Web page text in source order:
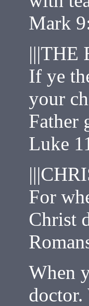
Mark
|||THE
If ye
your
Father
Luke
For
Christ
When
doctor.